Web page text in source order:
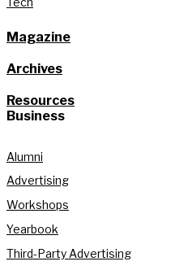
Magazine
Archives
Resources
Business
Alumni
Advertising
Workshops
Yearbook
Third-Party Advertising